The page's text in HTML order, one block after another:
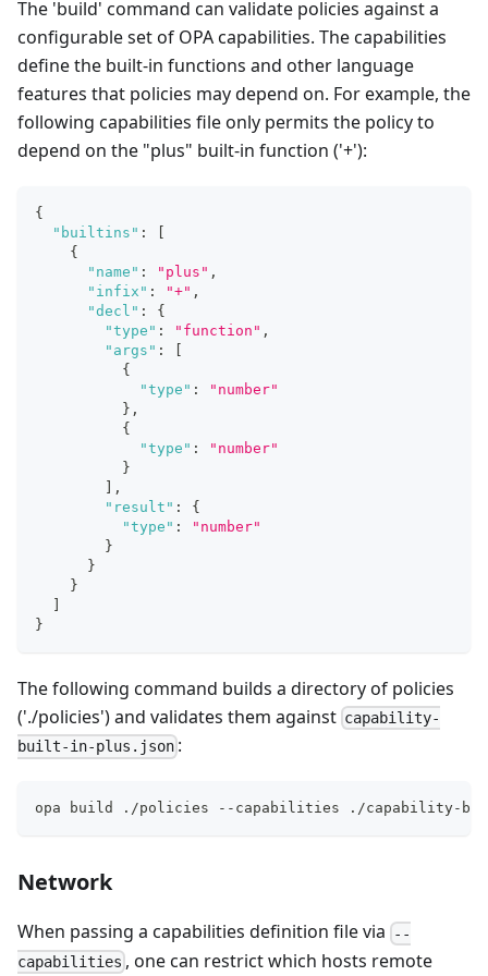
The 'build' command can validate policies against a
configurable set of OPA capabilities. The capabilities
define the built-in functions and other language
features that policies may depend on. For example, the
following capabilities file only permits the policy to
depend on the "plus" built-in function ('+'):
{
"builtins" :
{
"name" : "plus" ,
"infix" : "+" ,
"decl" :
{
"type" : "function" ,
"args" :
{
"type" :
"number"
} ,
{
"type" :
"number"
}
,
"result" :
{
"type" :
"number"
}
}
}
}
The following command builds a directory of policies
('./policies') and validates them against capability-
built-in-plus.json :
opa build ./policies --capabilities ./capability-
Network
When passing a capabilities definition file via
--
capabilities , one can restrict which hosts remote